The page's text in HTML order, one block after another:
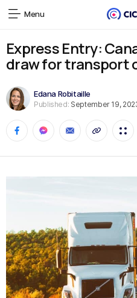
Menu
Express Entry:
draw for transport
Edana Robitaille
Published: September 19,